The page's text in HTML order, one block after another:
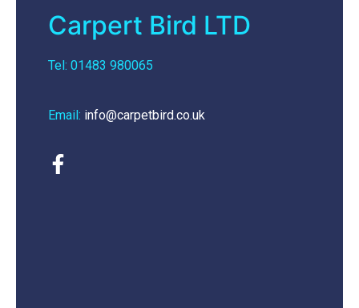
Carpert Bird LTD
Tel: 01483 980065
Email: info@carpetbird.co.uk